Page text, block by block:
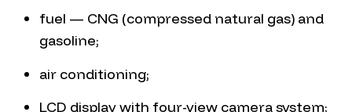
fuel — CNG (compressed natural gas) and
gasoline;
air conditioning;
LCD display with four-view camera system;